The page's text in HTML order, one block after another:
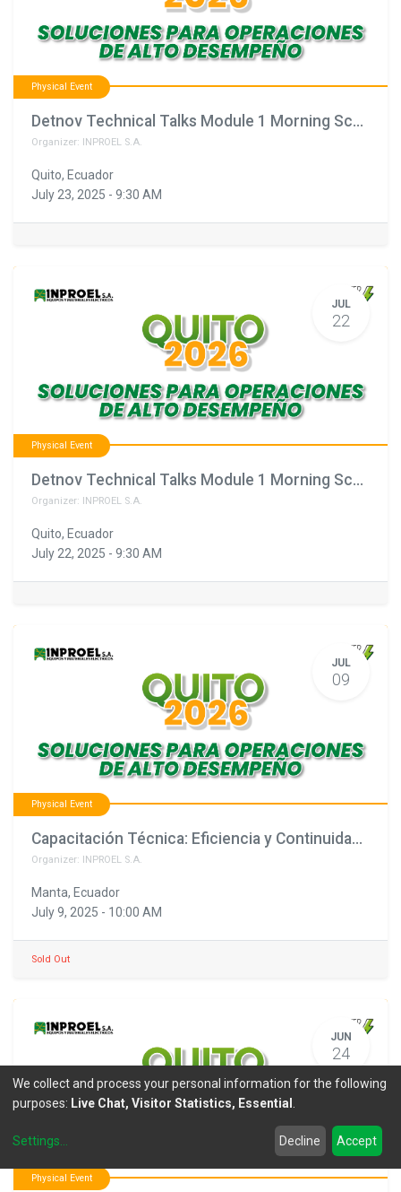
Physical Event
Detnov Technical Talks Module 1 Morning Schedule February 11th
Organizer: INPROEL S.A.
Quito, Ecuador
July 23, 2025 - 9:30 AM
JUL
22
Physical Event
Detnov Technical Talks Module 1 Morning Schedule February 11th
Organizer: INPROEL S.A.
Quito, Ecuador
July 22, 2025 - 9:30 AM
JUL
09
Physical Event
Capacitación Técnica: Eficiencia y Continuidad para una Energía Segura
Organizer: INPROEL S.A.
Manta, Ecuador
July 9, 2025 - 10:00 AM
Sold Out
JUN
24
Physical Event
We collect and process your personal information for the following
purposes: Live Chat, Visitor Statistics, Essential .
Settings Decline Accept